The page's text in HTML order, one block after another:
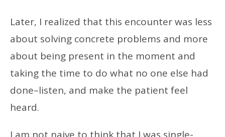
Later, I realized that this encounter was less
about solving concrete problems and more
about being present in the moment and
taking the time to do what no one else had
done–listen, and make the patient feel
heard.
I am not naive to think that I was single-